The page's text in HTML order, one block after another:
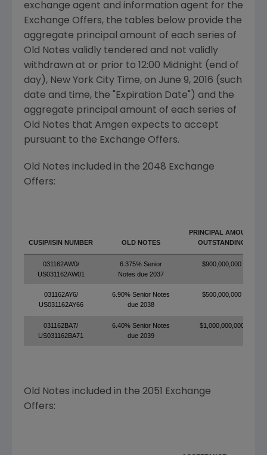
exchange agent and information agent for the
Exchange Offers, the tables below provide the
aggregate principal amount of each series of
Old Notes validly tendered and not validly
withdrawn at or prior to 12:00 Midnight (end of
day), New York City Time, on June 9, 2016 (such
date and time, the "Expiration Date") and the
aggregate principal amount of each series of
Old Notes that Amgen expects to accept
pursuant to the Exchange Offers.
Old Notes included in the 2048 Exchange
Offers:
CUSIP/ISIN NUMBER OLD NOTES
PRINCIPAL AMOUNT
OUTSTANDING
031162AW0/
US031162AW01
6.375% Senior
Notes due 2037
$900,000,000
031162AY6/
US031162AY66
6.90% Senior Notes
due 2038
$500,000,000
031162BA7/
US031162BA71
6.40% Senior Notes
due 2039
$1,000,000,000
Old Notes included in the 2051 Exchange
Offers: